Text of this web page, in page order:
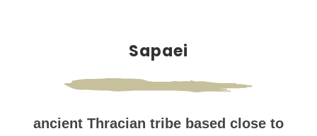
Sapaei
ancient Thracian tribe based close to